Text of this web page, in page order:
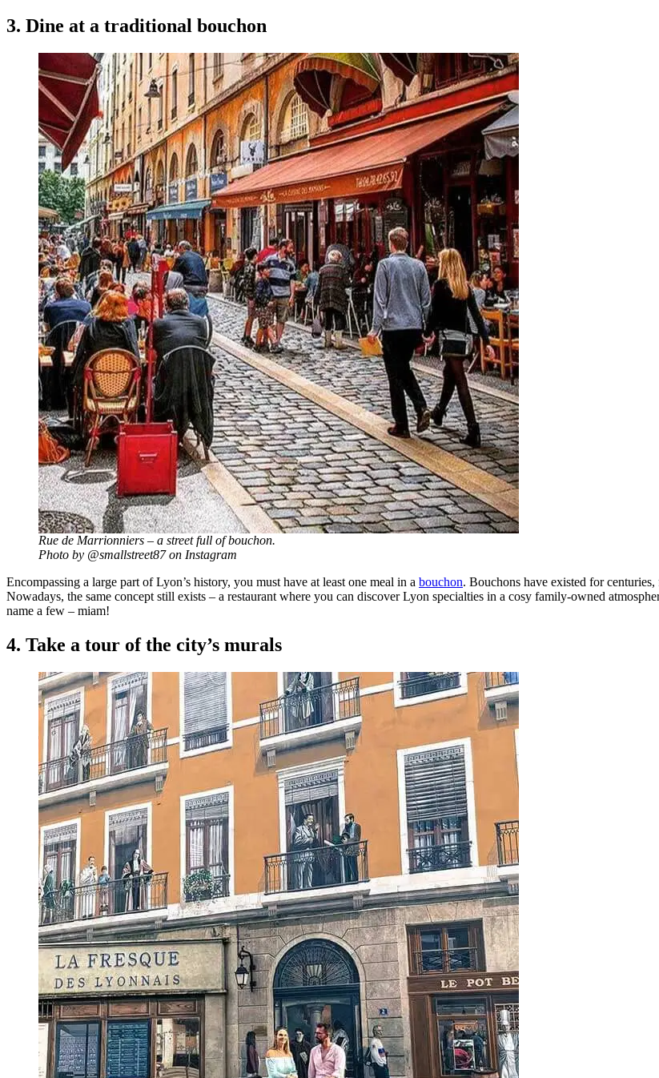
3. Dine at a traditional bouchon
Rue de Marrionniers – a street full of bouchon.
Photo by @smallstreet87 on Instagram
Encompassing a large part of Lyon’s history, you must have at least one meal in a bouchon. Bouchons have existed for
Nowadays, the same concept still exists – a restaurant where you can discover Lyon specialties in a cosy family-owned
name a few – miam!
4. Take a tour of the city’s murals